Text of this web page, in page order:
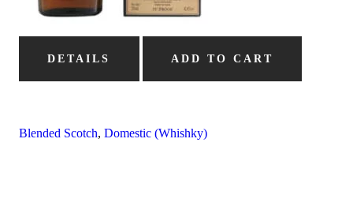
DETAILS ADD TO CART
Blended Scotch, Domestic (Whishky)